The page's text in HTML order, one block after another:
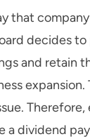
that
decides to
and retain
expansion.
a dividend